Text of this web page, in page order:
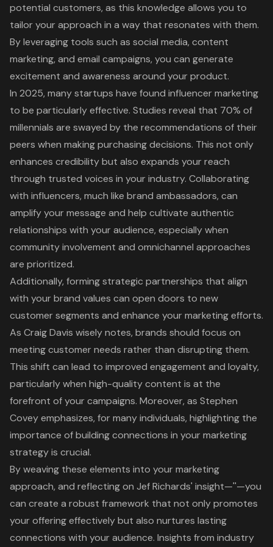
potential customers, as this knowledge allows you to
tailor your approach in a way that resonates with them.
By leveraging tools such as social media, content
marketing, and email campaigns, you can generate
excitement and awareness around your product.
In 2025, many startups have found influencer marketing
to be particularly effective. Studies reveal that 70% of
millennials are swayed by the recommendations of their
peers when making purchasing decisions. This not only
enhances credibility but also expands your reach
through trusted voices in your industry. Collaborating
with influencers, much like brand ambassadors, can
amplify your message and help cultivate authentic
relationships with your audience, especially when
community involvement and omnichannel approaches
are prioritized.
Additionally, formingstrategic partnerships that align
with your brand values can open doors to new
customer segments and enhance your marketing efforts.
As Craig Davis wisely notes, brands should focus on
meeting customer needs rather than disrupting them.
This shift can lead to improved engagement and loyalty,
particularly when high-quality content is at the
forefront of your campaigns. Moreover, as Stephen
Covey emphasizes, for many individuals, highlighting the
importance ofbuilding connections in your marketing
strategyis crucial.
By weaving these elements into your marketing
approach, and reflecting on Jef Richards' insight—''—you
can create a robust framework that not only promotes
your offering effectively but also nurtures lasting
connections with your audience. Insights from industry